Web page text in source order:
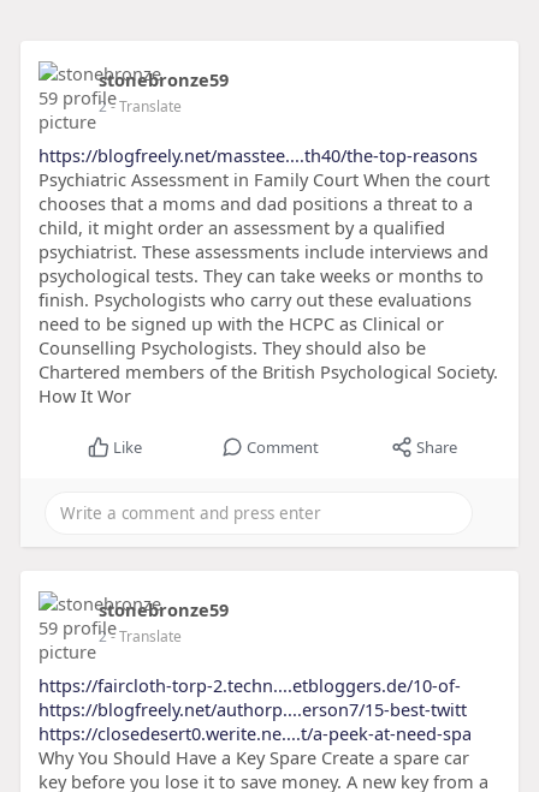
stonebronze59
2- Translate
https://blogfreely.net/masstee....th40/the-top-reasons
Psychiatric Assessment in Family Court When the court
chooses that a moms and dad positions a threat to a
child, it might order an assessment by a qualified
psychiatrist. These assessments include interviews and
psychological tests. They can take weeks or months to
finish. Psychologists who carry out these evaluations
need to be signed up with the HCPC as Clinical or
Counselling Psychologists. They should also be
Chartered members of the British Psychological Society.
How It Wor
Like Comment Share
stonebronze59
2- Translate
https://faircloth-torp-2.techn....etbloggers.de/10-of-
https://blogfreely.net/authorp....erson7/15-best-twitt
https://closedesert0.werite.ne....t/a-peek-at-need-spa
Why You Should Have a Key Spare Create a spare car
key before you lose it to save money. A new key from a